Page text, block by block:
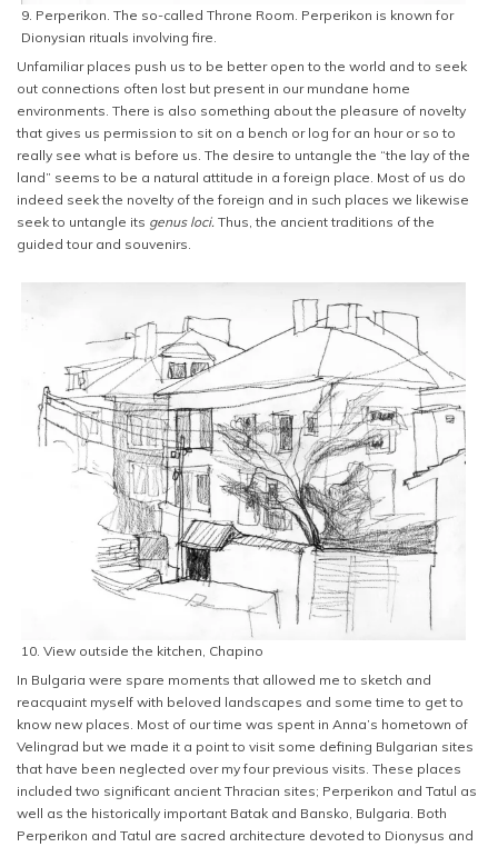
9. Perperikon. The so-called Throne Room. Perperikon is known for
Dionysian rituals involving fire.
Unfamiliar places push us to be better open to the world and to seek
out connections often lost but present in our mundane home
environments. There is also something about the pleasure of novelty
that gives us permission to sit on a bench or log for an hour or so to
really see what is before us. The desire to untangle the “the lay of the
land” seems to be a natural attitude in a foreign place. Most of us do
indeed seek the novelty of the foreign and in such places we likewise
seek to untangle its genus loci. Thus, the ancient traditions of the
guided tour and souvenirs.
10. View outside the kitchen, Chapino
In Bulgaria were spare moments that allowed me to sketch and
reacquaint myself with beloved landscapes and some time to get to
know new places. Most of our time was spent in Anna’s hometown of
Velingrad but we made it a point to visit some defining Bulgarian sites
that have been neglected over my four previous visits. These places
included two significant ancient Thracian sites; Perperikon and Tatul as
well as the historically important Batak and Bansko, Bulgaria. Both
Perperikon and Tatul are sacred architecture devoted to Dionysus and